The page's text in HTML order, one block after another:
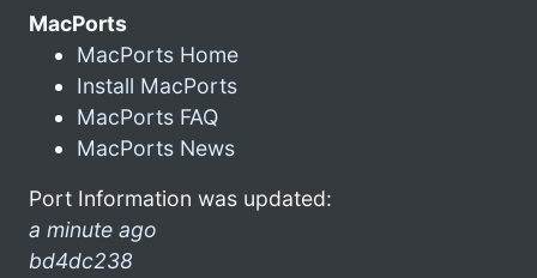
MacPorts
MacPorts Home
Install MacPorts
MacPorts FAQ
MacPorts News
Port Information was updated:
a minute ago
bd4dc238